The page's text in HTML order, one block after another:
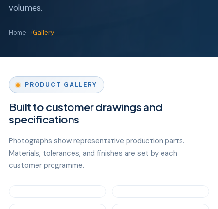
volumes.
Home Gallery
PRODUCT GALLERY
Built to customer drawings and
specifications
Photographs show representative production parts.
Materials, tolerances, and finishes are set by each
customer programme.